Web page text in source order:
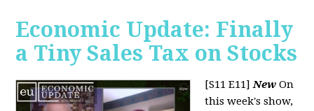
Economic Update: Finally
a Tiny Sales Tax on Stocks
[S11 E11]New On
this week's show,